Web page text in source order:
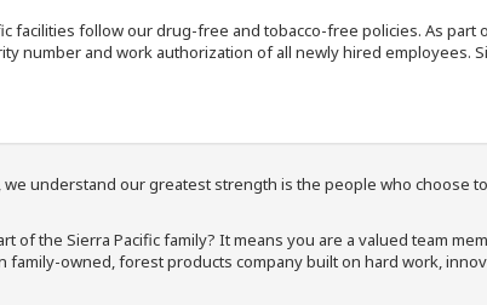
facilities follow our drug-free and tobacco-free policies. As
number and work authorization of all newly hired employees.
, we understand our greatest strength is the people who choose
of the Sierra Pacific family? It means you are a valued team
owned, forest products company built on hard work,